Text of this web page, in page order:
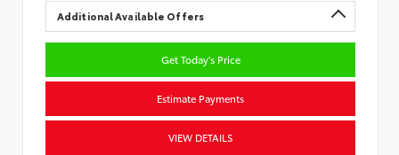
Additional Available Offers
Get Today's Price
Estimate Payments
VIEW DETAILS